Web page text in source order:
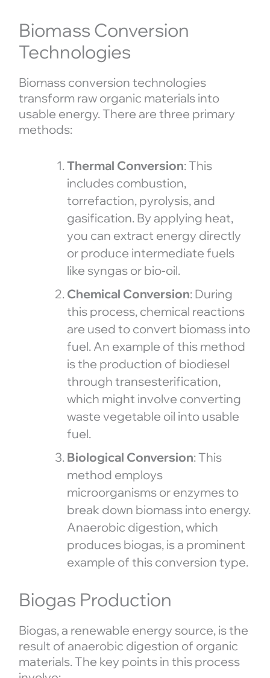
Biomass Conversion
Technologies
Biomass conversion technologies
transform raw organic materials into
usable energy. There are three primary
methods:
Thermal Conversion: This
includes combustion,
torrefaction, pyrolysis, and
gasification. By applying heat,
you can extract energy directly
or produce intermediate fuels
like syngas or bio-oil.
Chemical Conversion: During
this process, chemical reactions
are used to convert biomass into
fuel. An example of this method
is the production of biodiesel
through transesterification,
which might involve converting
waste vegetable oil into usable
fuel.
Biological Conversion: This
method employs
microorganisms or enzymes to
break down biomass into energy.
Anaerobic digestion, which
produces biogas, is a prominent
example of this conversion type.
Biogas Production
Biogas, a renewable energy source, is the
result of anaerobic digestion of organic
materials. The key points in this process